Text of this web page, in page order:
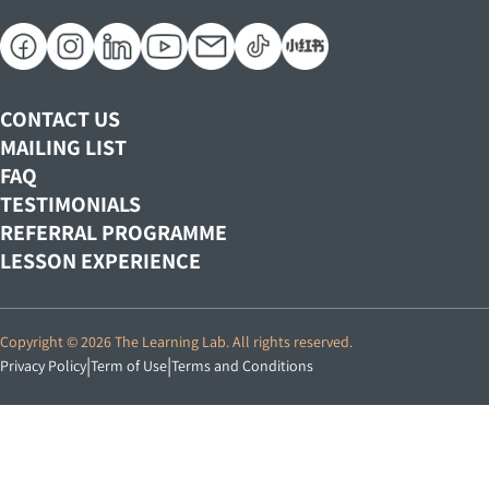
Marine Parade Central​
Tampines Mall​
NORTH EAST
Seletar Mall​
Woodleigh Mall​
WEST
Choa Chu Kang Centre​
Jem
Our Teachers
TLL Student Experience
Corporate Positions
CONTACT US
MAILING LIST
FAQ
TESTIMONIALS
REFERRAL PROGRAMME
LESSON EXPERIENCE
Copyright © 2026 The Learning Lab. All rights reserved.
Privacy Policy|Term of Use|Terms and Conditions